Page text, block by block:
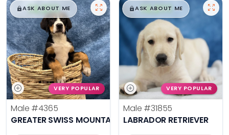
$█,█99
ASK ABOUT ME
VERY POPULAR
Male #4365
GREATER SWISS MOUNTAIN DOG
$█,█99
ASK ABOUT ME
VERY POPULAR
Male #31855
LABRADOR RETRIEVER